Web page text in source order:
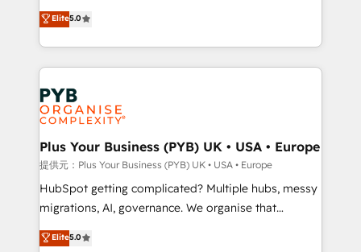
données unifiées, des processus alignés. Ensuite
l'augmentation : l'IA là où elle crée de la valeur. Et
surtout : l'humain qui reste au centre. Parce que la
vraie performance vient de l'intérieur. Act Inside.
Stand Out.
automation, CRM and RevOps consulting, B2B SEO,
paid media, content marketing, AEO and GEO (AI
search optimisation), and HubSpot Content Hub and
WordPress development. We work with enterprise
and growth-led companies across technology,
professional services, financial services and
industrial sectors. Offices in Johannesburg, Cape
Town, Dubai & London. 500+ HubSpot CRM
implementations delivered. AI visibility coverage
across ChatGPT, Claude, Perplexity, Gemini and
Google AI Overviews. HubSpot Impact Award -
Innovation HubSpot Impact Award - Platform
Elite5.0
Plus Your Business (PYB) UK • USA • Europe
提供元：Plus Your Business (PYB) UK • USA • Europe
HubSpot getting complicated? Multiple hubs, messy
migrations, AI, governance. We organise that
complexity, so your team can put HubSpot to work...
Welcome to our Profile! We help with: • CRM
Elite5.0